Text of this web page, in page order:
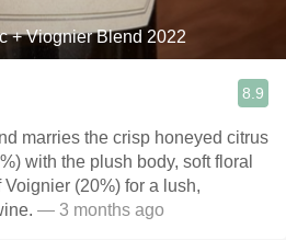
+ Viognier Blend 2022
8.9
marries the crisp honeyed citrus
with the plush body, soft floral
(20%) for a lush,
— 3 months ago